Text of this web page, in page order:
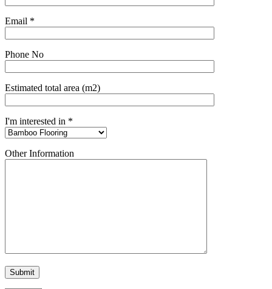
Email *
Phone No
Estimated total area (m2)
I'm interested in *
Other Information